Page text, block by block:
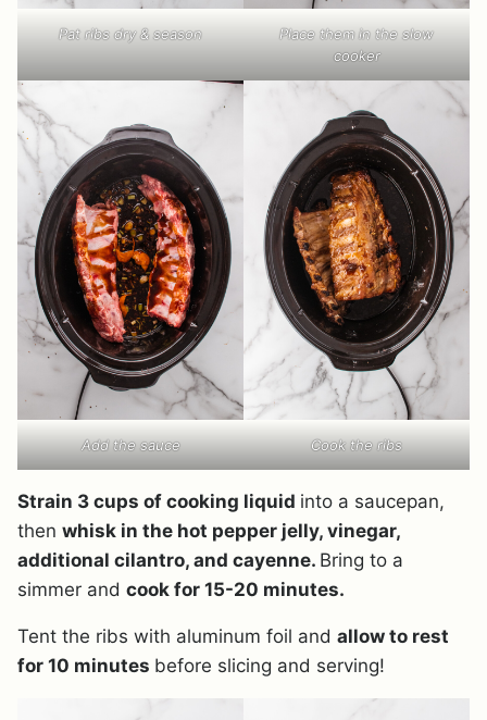
Pat ribs dry & season
Place them in the slow
cooker
Add the sauce Cook the ribs
Strain 3 cups of cooking liquid into a saucepan,
then whisk in the hot pepper jelly, vinegar,
additional cilantro, and cayenne. Bring to a
simmer and cook for 15-20 minutes.
Tent the ribs with aluminum foil and allow to rest
for 10 minutes before slicing and serving!